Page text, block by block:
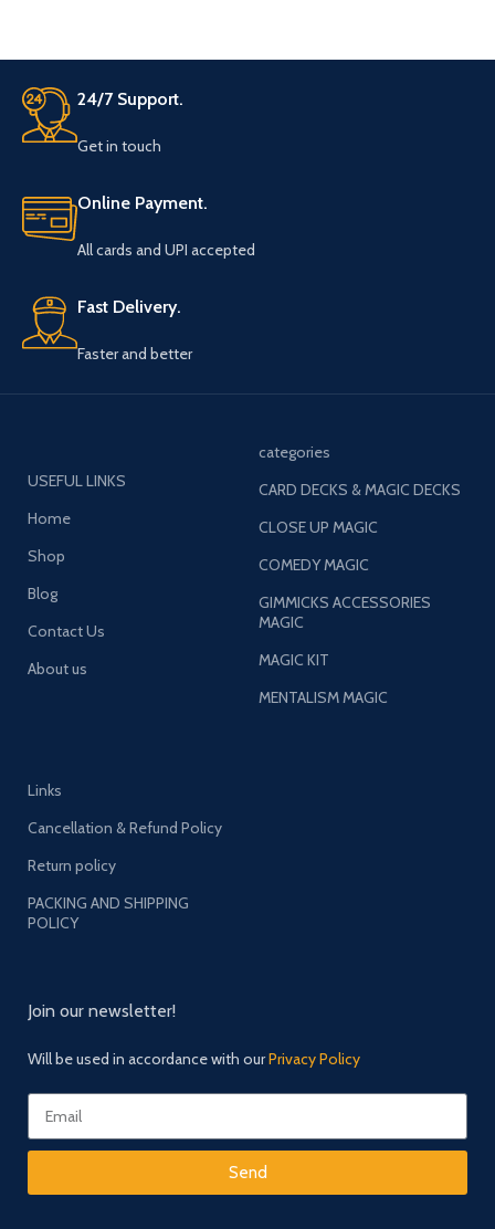
24/7 Support.
Get in touch
Online Payment.
All cards and UPI accepted
Fast Delivery.
Faster and better
USEFUL LINKS
Home
Shop
Blog
Contact Us
About us
categories
CARD DECKS & MAGIC DECKS
CLOSE UP MAGIC
COMEDY MAGIC
GIMMICKS ACCESSORIES
MAGIC
MAGIC KIT
MENTALISM MAGIC
Links
Cancellation & Refund Policy
Return policy
PACKING AND SHIPPING
POLICY
Join our newsletter!
Will be used in accordance with ourPrivacy Policy
Send